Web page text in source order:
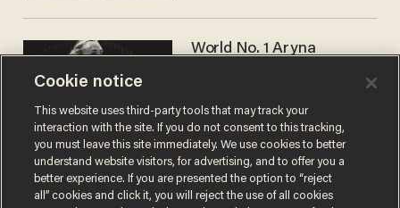
World No. 1 Aryna
answer when asked about
gender testing: 'Men are
way stronger'
ANDREW CHAPADOS
Cookie notice
This website uses third-party tools that may track your
interaction with the site. If you do not consent to this tracking,
you must leave this site immediately. We use cookies to better
understand website visitors, for advertising, and to offer you a
better experience. If you are presented the option to “reject
all” cookies and click it, you will reject the use of all cookies